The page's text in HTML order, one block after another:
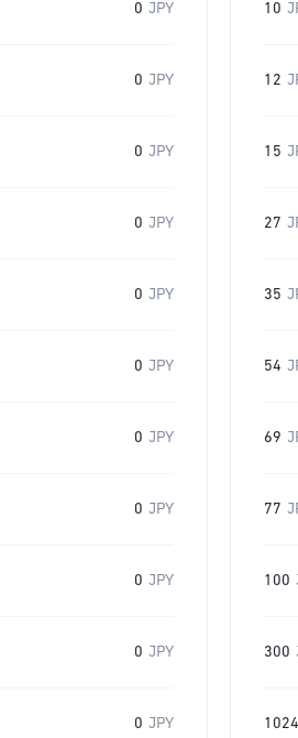
0 JPY
0 JPY
0 JPY
0 JPY
0 JPY
0 JPY
0 JPY
0 JPY
0 JPY
0 JPY
0 JPY
10
12
15
27
35
54
69
77
100
300
1024